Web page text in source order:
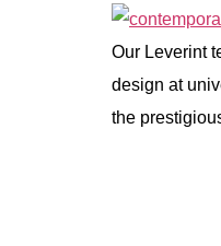
Our Leverint
design at
the